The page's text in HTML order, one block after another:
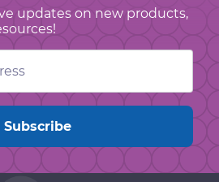
updates on new products,